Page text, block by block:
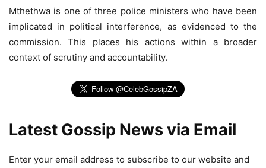
Mthethwa is one of three police ministers who have been
implicated in political interference, as evidenced to the
commission. This places his actions within a broader
context of scrutiny and accountability.
Latest Gossip News via Email
Enter your email address to subscribe to our website and